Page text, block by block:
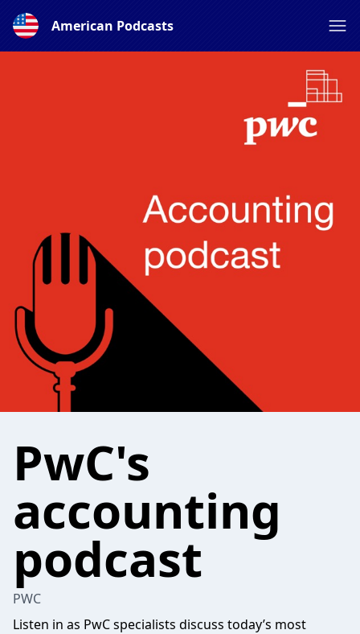
American Podcasts
PwC's
accounting
podcast
PWC
Listen in as PwC specialists discuss today’s most